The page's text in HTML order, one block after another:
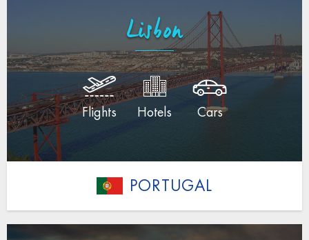
Lisbon
Flights Hotels Cars
PORTUGAL